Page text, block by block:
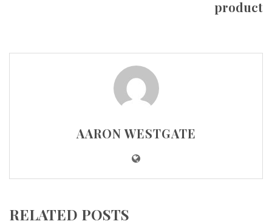
product
AARON WESTGATE
RELATED POSTS